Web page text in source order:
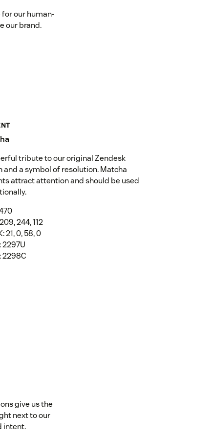
our human-
our brand.
tribute to our original Zendesk
and a symbol of resolution. Matcha
attract attention and should be used
244, 112
21, 0, 58, 0
2297U
2298C
give us the
next to our
intent.